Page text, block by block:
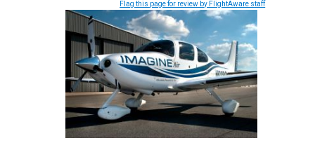
Flag this page for review by FlightAware staff